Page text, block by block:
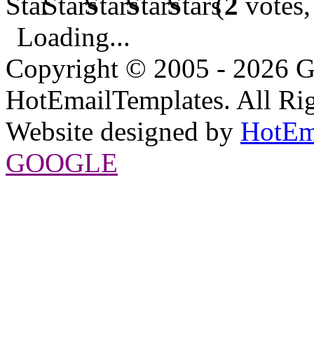
Loading...
Copyright © 2005 - 2026
HotEmailTemplates. All
Website designed by
GOOGLE